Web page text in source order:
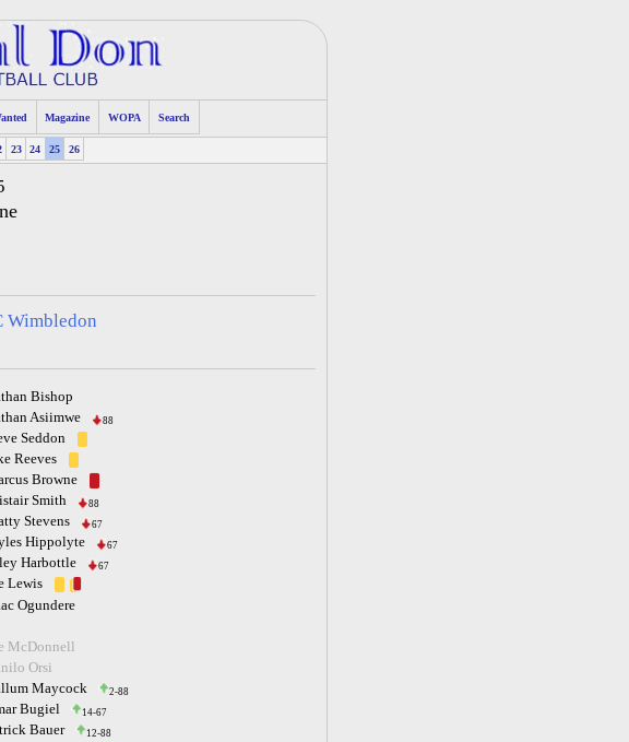
Magazine WOPA Search
23 24 25 26
Wimbledon
Bishop
Asiimwe 88
Seddon
Reeves
Browne
Smith 88
Stevens 67
Hippolyte 67
Harbottle 67
Lewis
Ogundere
McDonnell
Orsi
Maycock 2-88
Bugiel 14-67
Bauer 12-88